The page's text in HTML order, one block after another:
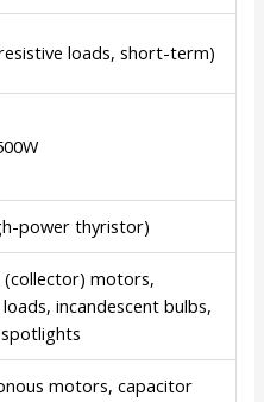
loads, short-term)
power thyristor)
(collector) motors,
incandescent bulbs,
motors, capacitor